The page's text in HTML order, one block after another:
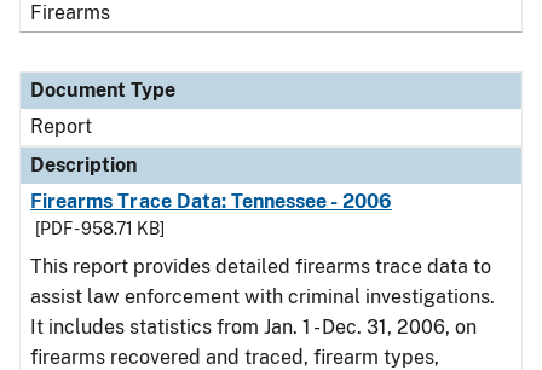
Firearms
Document Type
Report
Description
Firearms Trace Data: Tennessee - 2006
[PDF - 958.71 KB]
This report provides detailed firearms trace data to
assist law enforcement with criminal investigations.
It includes statistics from Jan. 1 - Dec. 31, 2006, on
firearms recovered and traced, firearm types,